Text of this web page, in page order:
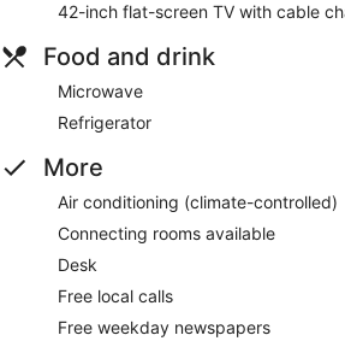
42-inch flat-screen TV with cable
Food and drink
Microwave
Refrigerator
More
Air conditioning (climate-controlled)
Connecting rooms available
Desk
Free local calls
Free weekday newspapers